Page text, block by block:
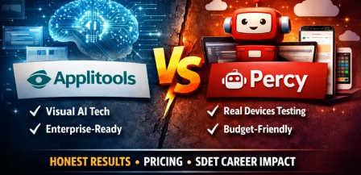
Proven
7
Differences:
Better
Pick?